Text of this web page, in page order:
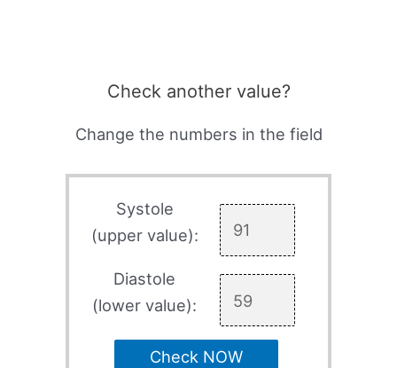
Check another value?
Change the numbers in the field
Systole
(upper value):
Diastole
(lower value):
Check NOW